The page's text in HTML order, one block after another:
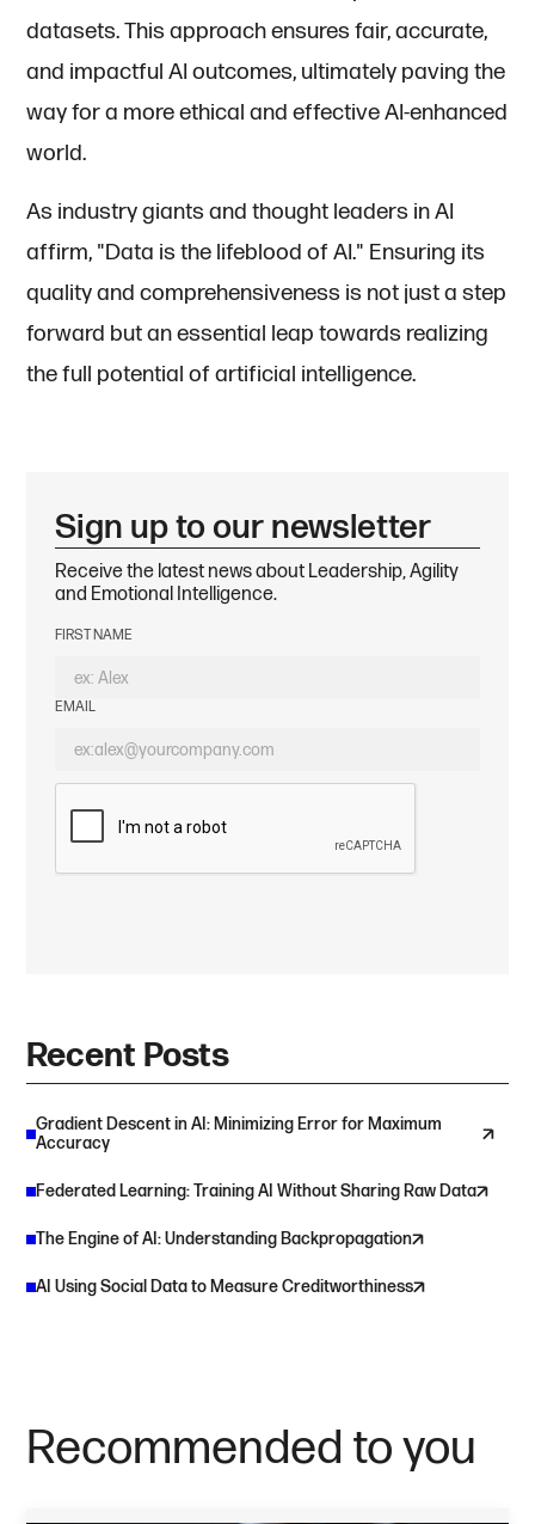
datasets. This approach ensures fair, accurate,
and impactful AI outcomes, ultimately paving the
way for a more ethical and effective AI-enhanced
world.
As industry giants and thought leaders in AI
affirm, "Data is the lifeblood of AI." Ensuring its
quality and comprehensiveness is not just a step
forward but an essential leap towards realizing
the full potential of artificial intelligence.
Sign up to our newsletter
Receive the latest news about Leadership, Agility
and Emotional Intelligence.
FIRST NAME
EMAIL
Recent Posts
Gradient Descent in AI: Minimizing Error for Maximum
Accuracy
Federated Learning: Training AI Without Sharing Raw Data
The Engine of AI: Understanding Backpropagation
AI Using Social Data to Measure Creditworthiness
Recommended to you